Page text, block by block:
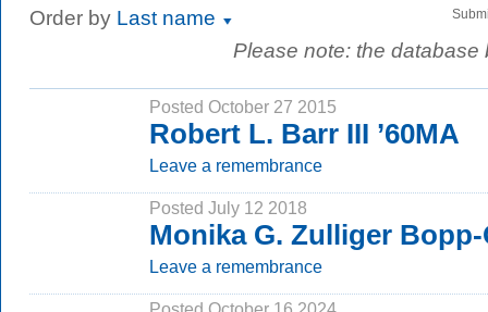
Order by Last name
Please note: the
Posted October 27 2015
Robert L. Barr III ’60MA
Leave a remembrance
Posted July 12 2018
Monika G. Zulliger Bopp-
Leave a remembrance